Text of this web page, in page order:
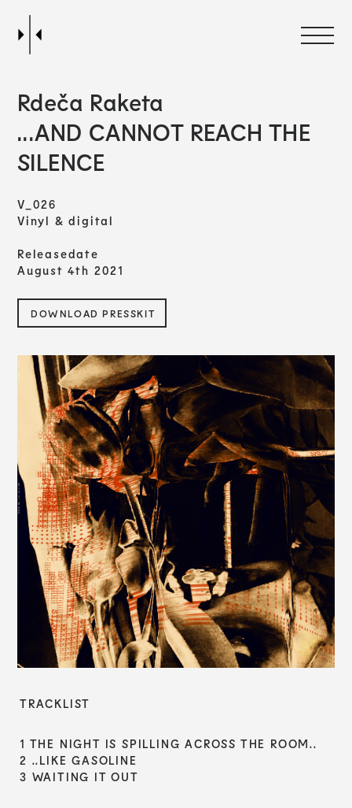
Rdeča Raketa
...AND CANNOT REACH THE
SILENCE
V_026
Vinyl & digital
Releasedate
August 4th 2021
DOWNLOAD PRESSKIT
TRACKLIST
1 THE NIGHT IS SPILLING ACROSS THE ROOM..
2 ..LIKE GASOLINE
3 WAITING IT OUT